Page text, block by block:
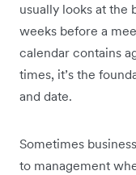
usually looks at the
weeks before a
calendar contains
times, it’s the
and date.
Sometimes
to management